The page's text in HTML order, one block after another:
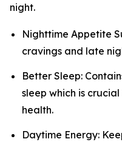
night.
Nighttime Appetite
cravings and late
Better Sleep:
sleep which is
health.
Daytime Energy: